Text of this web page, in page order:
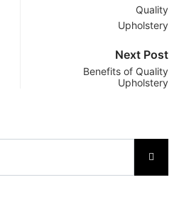
Next Post
Benefits of Quality
Upholstery